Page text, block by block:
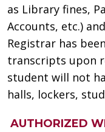
as Library fines,
Accounts, etc.)
Registrar has
transcripts upon
student will not
halls, lockers,
AUTHORIZED